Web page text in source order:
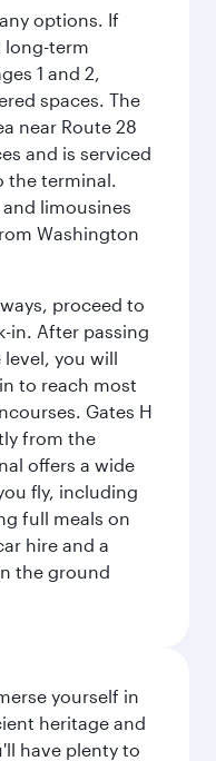
options. If
long-term
1 and 2,
spaces. The
near Route 28
and is serviced
the terminal.
limousines
Washington
proceed to
in. After passing
you will
to reach most
Gates H
from the
offers a wide
fly, including
full meals on
hire and a
the ground
yourself in
heritage and
have plenty to